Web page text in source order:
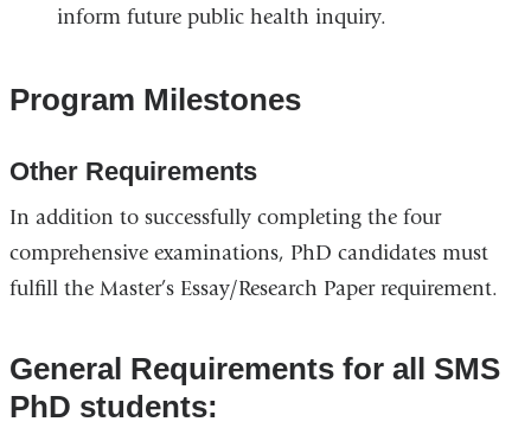
inform future public health inquiry.
Program Milestones
Other Requirements
In addition to successfully completing the four
comprehensive examinations, PhD candidates must
fulfill the Master’s Essay/Research Paper requirement.
General Requirements for all SMS
PhD students: